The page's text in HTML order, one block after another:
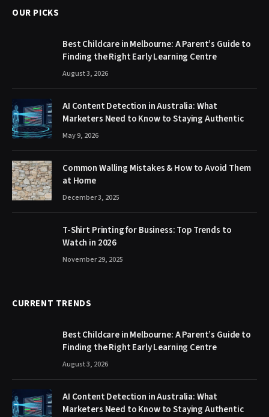
OUR PICKS
Best Childcare in Melbourne: A Parent’s Guide to
Finding the Right Early Learning Centre
August 3, 2026
AI Content Detection in Australia: What
Marketers Need to Know to Staying Authentic
May 9, 2026
Common Walling Mistakes & How to Avoid Them
at Home
December 3, 2025
T-Shirt Printing for Business: Top Trends to
Watch in 2026
November 29, 2025
CURRENT TRENDS
Best Childcare in Melbourne: A Parent’s Guide to
Finding the Right Early Learning Centre
August 3, 2026
AI Content Detection in Australia: What
Marketers Need to Know to Staying Authentic